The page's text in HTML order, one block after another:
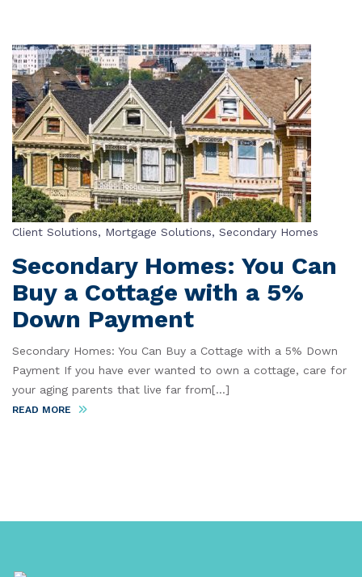
Client Solutions, Mortgage Solutions, Secondary Homes
Secondary Homes: You Can
Buy a Cottage with a 5%
Down Payment
Secondary Homes: You Can Buy a Cottage with a 5% Down
Payment If you have ever wanted to own a cottage, care for
your aging parents that live far from[...]
READ MORE